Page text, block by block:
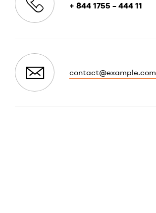
+ 844 1755 – 444 11
contact@example.com